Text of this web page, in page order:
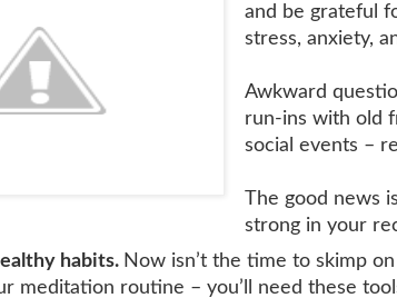
and be grateful
stress, anxiety,
Awkward
run-ins with old
social events –
The good news
strong in your
habits. Now isn’t the time to skimp
meditation routine – you’ll need these